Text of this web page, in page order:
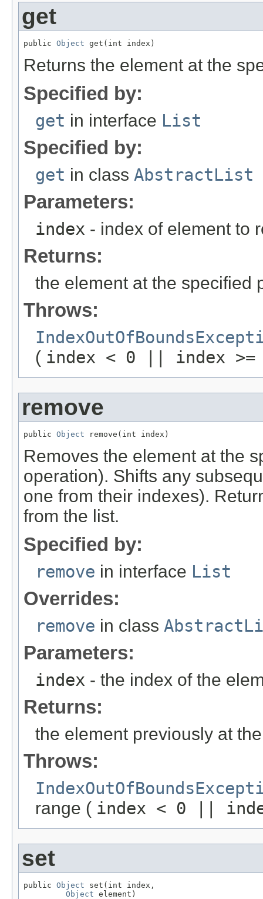
get
public Object get(int index)
Returns the element at the
Specified by:
get in interface List
Specified by:
get in class AbstractList
Parameters:
index - index of element to
Returns:
the element at the specified
Throws:
( index < 0 || index
remove
public Object remove(int index)
Removes the element at the
operation). Shifts any
one from their indexes).
from the list.
Specified by:
remove in interface List
Overrides:
remove in class
Parameters:
index - the index of the
Returns:
the element previously at
Throws:
range ( index < 0 ||
set
public Object set(int index,
Object element)